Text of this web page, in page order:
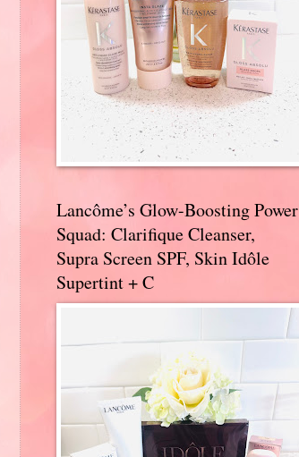
Lancôme’s Glow-Boosting Power
Squad: Clarifique Cleanser,
Supra Screen SPF, Skin Idôle
Supertint + C